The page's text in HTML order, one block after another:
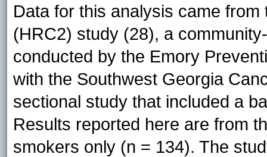
Data for this analysis came
(HRC2) study (28), a
conducted by the Emory
with the Southwest Georgia
sectional study that included a
Results reported here are from
smokers only (n = 134). The